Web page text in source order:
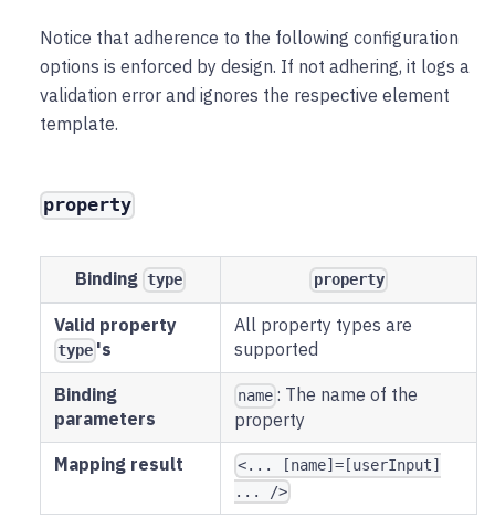
Notice that adherence to the following configuration
options is enforced by design. If not adhering, it logs a
validation error and ignores the respective element
template.
property
Binding type property
Valid property
type 's
All property types are
supported
Binding
parameters
name : The name of the
property
Mapping result
<... [name]=[userInput]
... />